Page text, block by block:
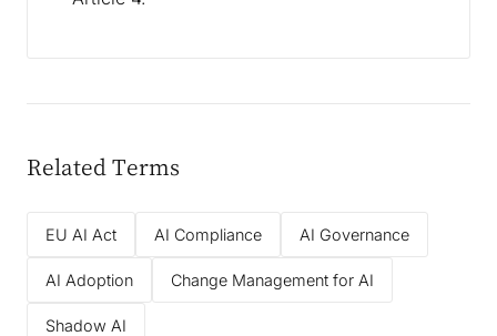
Related Terms
EU AI Act AI Compliance AI Governance
AI Adoption Change Management for AI
Shadow AI